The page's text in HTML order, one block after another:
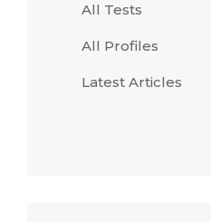
All Tests
All Profiles
Latest Articles